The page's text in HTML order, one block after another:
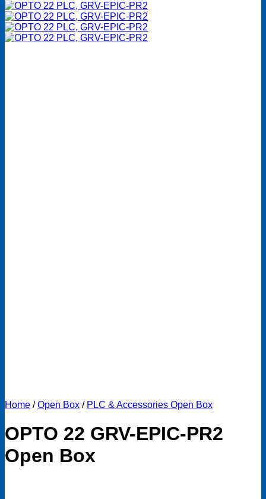
Home / Open Box / PLC & Accessories Open Box
OPTO 22 GRV-EPIC-PR2
Open Box